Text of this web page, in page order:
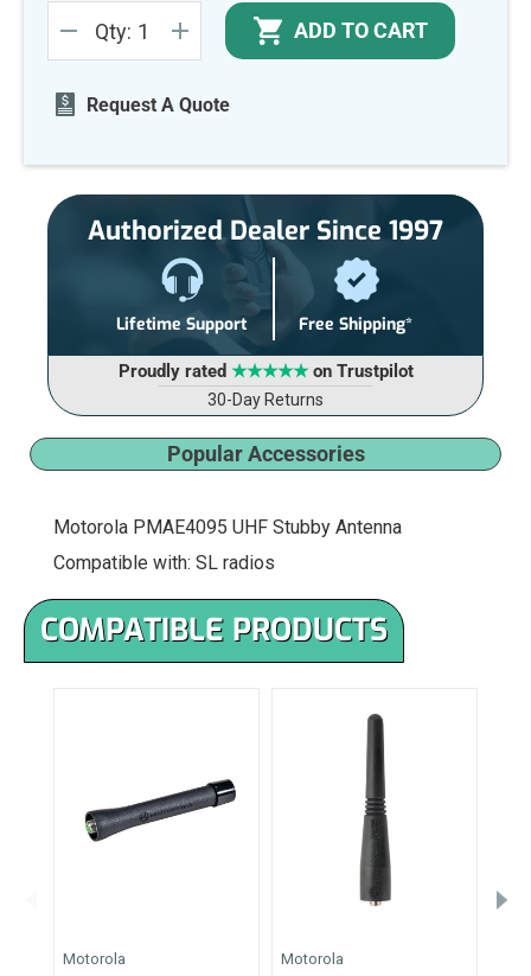
Stock:
DECREASE
QUANTITY
UNDEFINED
Qty: INCREASE
QUANTITY
ADD TO CART
Request A Quote
Authorized Dealer Since 1997
Lifetime Support Free Shipping*
Proudly rated ★★★★★on Trustpilot
30-Day Returns
Popular Accessories
Motorola PMAE4095 UHF Stubby Antenna
Compatible with: SL radios
COMPATIBLE PRODUCTS
Motorola Motorola